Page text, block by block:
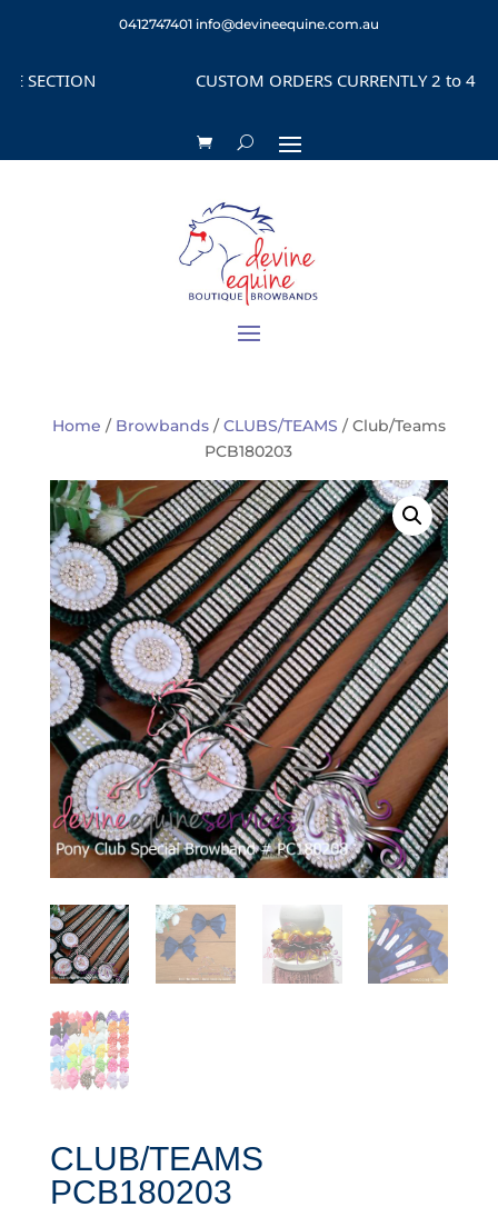
0412747401 info@devineequine.com.au
CUSTOM ORDERS CURRENTLY 2 to 4
Home / Browbands/CLUBS/TEAMS / Club/Teams
PCB180203
CLUB/TEAMS
PCB180203